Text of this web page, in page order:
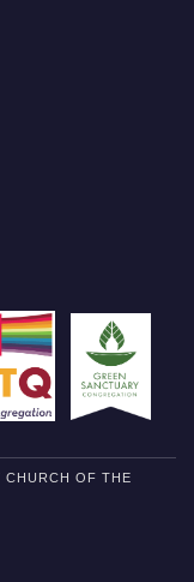
CHURCH OF THE